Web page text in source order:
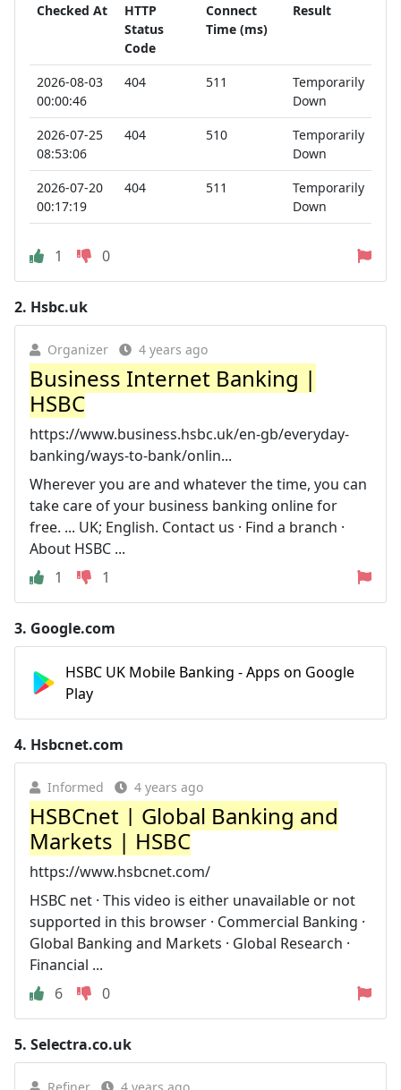
Checked At
HTTP
Status
Code
Connect
Time (ms)
Result
2026-08-03
00:00:46
404 511
Temporarily
Down
2026-07-25
08:53:06
404 510
Temporarily
Down
2026-07-20
00:17:19
404 511
Temporarily
Down
1 0
2. Hsbc.uk
Organizer 4 years ago
Business Internet Banking |
HSBC
https://www.business.hsbc.uk/en-gb/everyday-
banking/ways-to-bank/onlin...
Wherever you are and whatever the time, you can
take care of your business banking online for
free. ... UK; English. Contact us · Find a branch ·
About HSBC ...
1
1
3. Google.com
HSBC UK Mobile Banking - Apps on Google
Play
4. Hsbcnet.com
Informed 4 years ago
HSBCnet | Global Banking and
Markets | HSBC
https://www.hsbcnet.com/
HSBC net · This video is either unavailable or not
supported in this browser · Commercial Banking ·
Global Banking and Markets · Global Research ·
Financial ...
6
0
5. Selectra.co.uk